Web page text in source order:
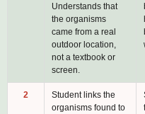
Understands that
the organisms
came from a real
outdoor location,
not a textbook or
screen.
2
Student links the
organisms found to